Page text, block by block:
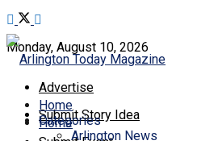
Monday, August 10, 2026
Advertise
Submit Story Idea
Home
Home
Categories
Arlington News